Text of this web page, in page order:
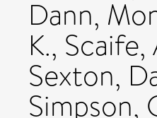
Dann,
K., Scaife,
Sexton,
Simpson,